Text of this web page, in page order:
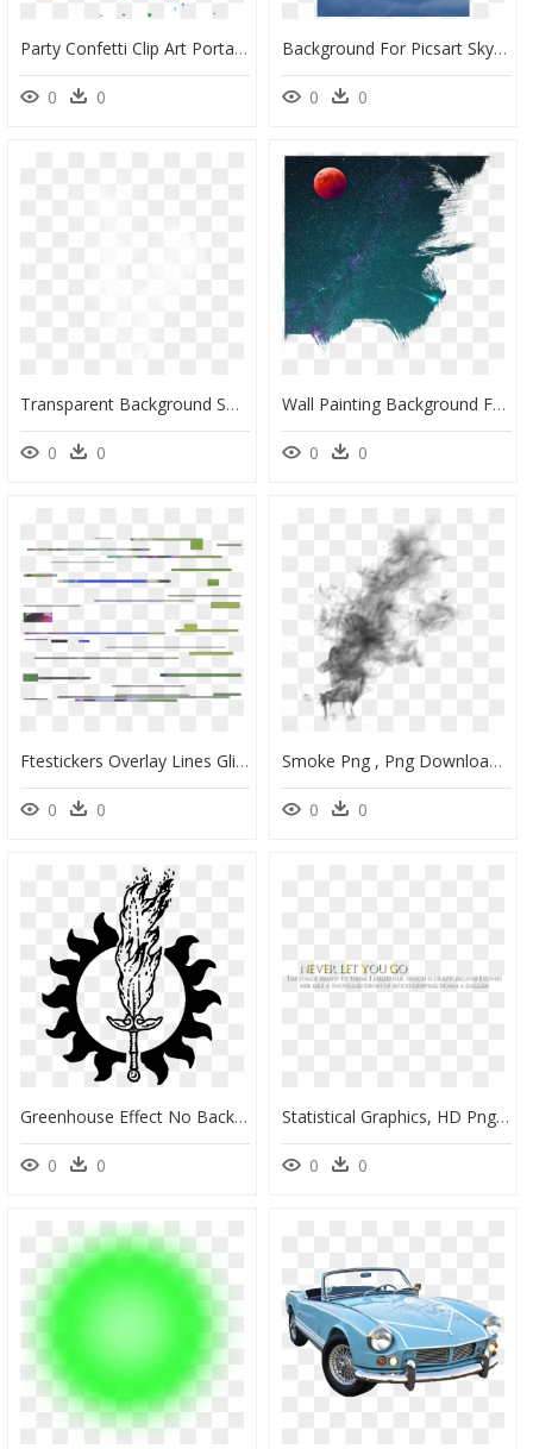
Party Confetti Clip Art Portable Network Graphics Birthday - Party Confetti Transparent Background, HD Png Download
0 0
Background For Picsart Sky, HD Png Download
0 0
Transparent Background Smoke Effect Png, Png Download
0 0
Wall Painting Background For Photo Editing, HD Png Download
0 0
Ftestickers Overlay Lines Glitch Glitcheffect Static - Transparent Background Glitch Effect Png, Png Download
0 0
Smoke Png , Png Download - Smoke Effect Transparent Background, Png Download
0 0
Greenhouse Effect No Background, HD Png Download
0 0
Statistical Graphics, HD Png Download
0 0